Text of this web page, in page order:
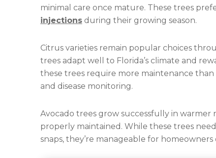
minimal care once mature. These trees
injections during their growing season.
Citrus varieties remain popular choices
trees adapt well to Florida’s climate and
these trees require more maintenance
and disease monitoring.
Avocado trees grow successfully in
properly maintained. While these trees
snaps, they’re manageable for